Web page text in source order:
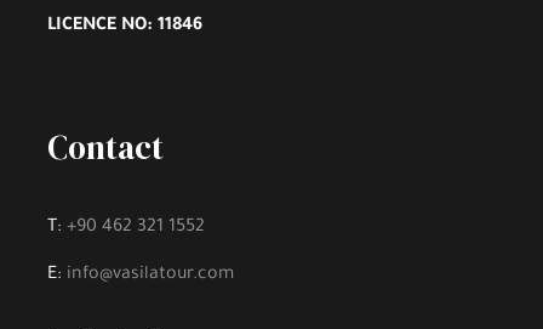
LICENCE NO: 11846
Contact
T: +90 462 321 1552
E: info@vasilatour.com